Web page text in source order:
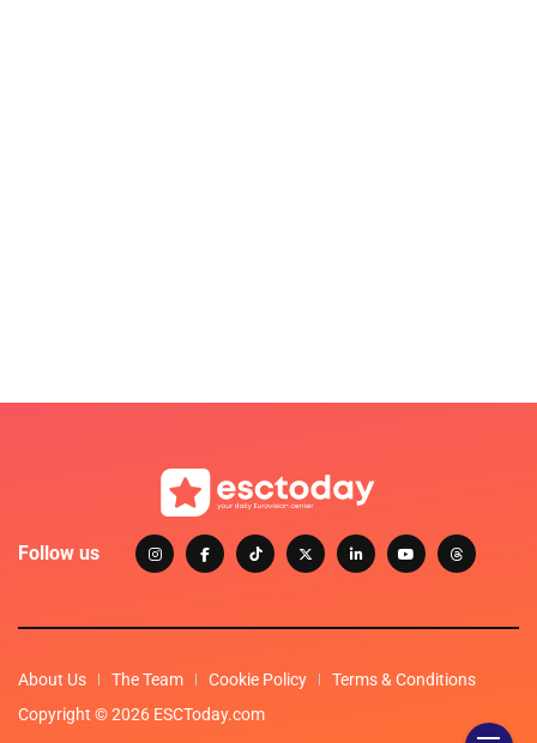
Follow us
About Us The Team Cookie Policy
Terms & Conditions
Copyright © 2026 ESCToday.com